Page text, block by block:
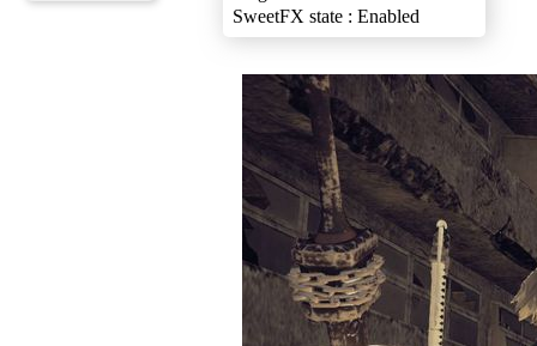
SweetFX state : Enabled